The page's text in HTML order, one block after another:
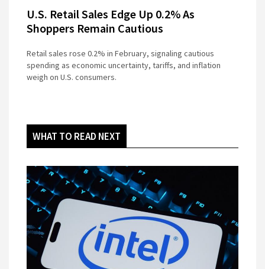
U.S. Retail Sales Edge Up 0.2% As
Shoppers Remain Cautious
Retail sales rose 0.2% in February, signaling cautious
spending as economic uncertainty, tariffs, and inflation
weigh on U.S. consumers.
WHAT TO READ NEXT